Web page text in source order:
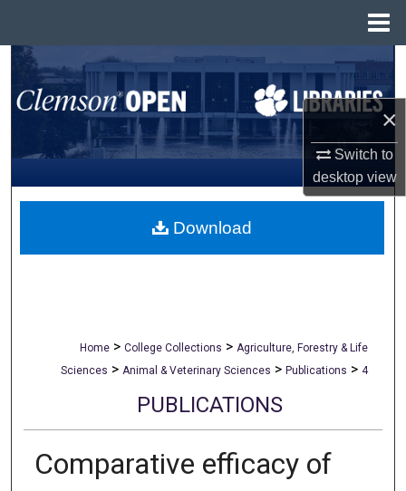
×
Switch to
desktopview
Search
Browse All Collections
My Account
About
Home > College Collections > Agriculture, Forestry & Life
Sciences > Animal & Veterinary Sciences > Publications > 4
PUBLICATIONS
Comparative efficacy of
Download